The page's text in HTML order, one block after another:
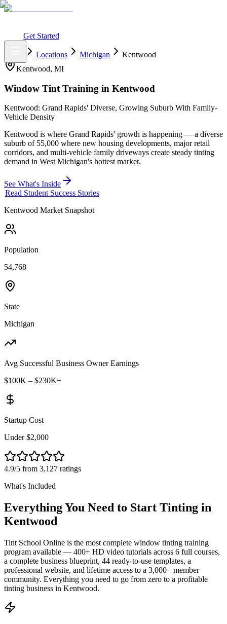
Get Started
Locations Michigan
Kentwood
Kentwood, MI
Window Tint Training in Kentwood
Kentwood: Grand Rapids' Diverse, Growing Suburb With Family-
Vehicle Density
Kentwood is where Grand Rapids' growth is happening — a diverse
suburb of 55,000 where new housing developments, major retail
corridors, and multi-vehicle family driveways create steady tinting
demand in West Michigan's hottest market.
See What's Inside
Read Student Success Stories
Kentwood Market Snapshot
Population
54,768
State
Michigan
Avg Successful Business Owner Earnings
$100K – $230K+
Startup Cost
Under $2,000
4.9/5 from 3,127 ratings
What's Included
Everything You Need to Start Tinting in
Kentwood
Tint School Online is the most complete window tinting training
program available — 400+ HD video tutorials across 6 full courses,
a complete business blueprint, 44 ready-to-use templates, a
professional website, and lifetime access to a 3,000+ member
community. Everything you need to go from zero to a profitable
tinting business in Kentwood.